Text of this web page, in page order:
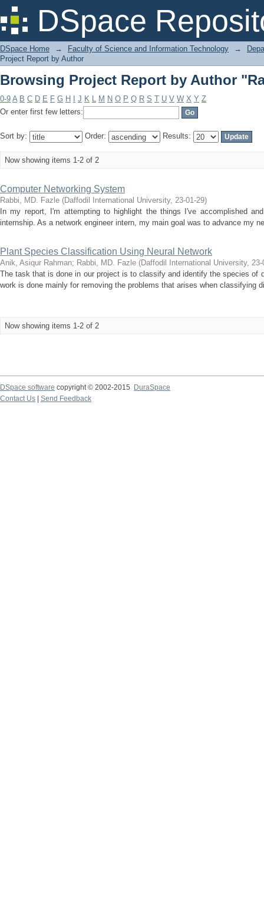
DSpace
Browsing Project Report by Author
DSpace Home → Faculty of Science and Information Technology →
Project Report by Author
Browsing Project Report by Author
0-9 A B C D E F G H J K L M N O P Q R S T U V W X Y Z
Or enter first few letters:
Sort by: Order: Results:
Now showing items 1-2 of 2
Computer Networking System
Rabbi, MD. Fazle (Daffodil International University, 23-01-29)
In my report, I'm attempting to highlight the things I've accomplished
internship. As a network engineer intern, my main goal was to advance my
Plant Species Classification Using Neural Network
Anik, Asiqur Rahman; Rabbi, MD. Fazle (Daffodil International University, 23-
The task that is done in our project is to classify and identify the species of
work is done mainly for removing the problems that arises when classifying
Now showing items 1-2 of 2
DSpace software copyright © 2002-2015
DuraSpace
Contact Us
Send Feedback